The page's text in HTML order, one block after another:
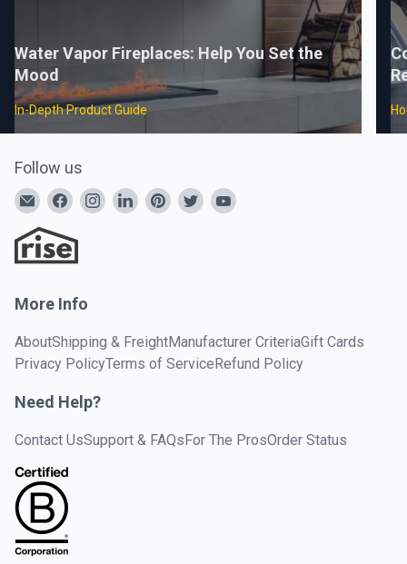
Water Vapor Fireplaces: Help You Set the
Mood
In-Depth Product Guide
Follow us
More Info
AboutShipping & FreightManufacturer CriteriaGift Cards
Privacy PolicyTerms of ServiceRefund Policy
Need Help?
Contact UsSupport & FAQsFor The ProsOrder Status